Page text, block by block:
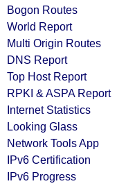
Bogon Routes
World Report
Multi Origin Routes
DNS Report
Top Host Report
RPKI & ASPA Report
Internet Statistics
Looking Glass
Network Tools App
IPv6 Certification
IPv6 Progress